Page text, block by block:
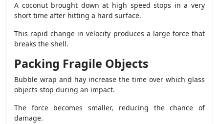
A coconut brought down at high speed stops in a very
short time after hitting a hard surface.
This rapid change in velocity produces a large force that
breaks the shell.
Packing Fragile Objects
Bubble wrap and hay increase the time over which glass
objects stop during an impact.
The force becomes smaller, reducing the chance of
damage.